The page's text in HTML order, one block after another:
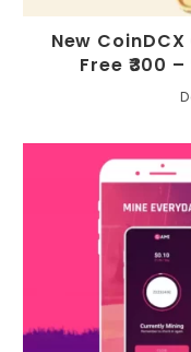
New
Free ₹300